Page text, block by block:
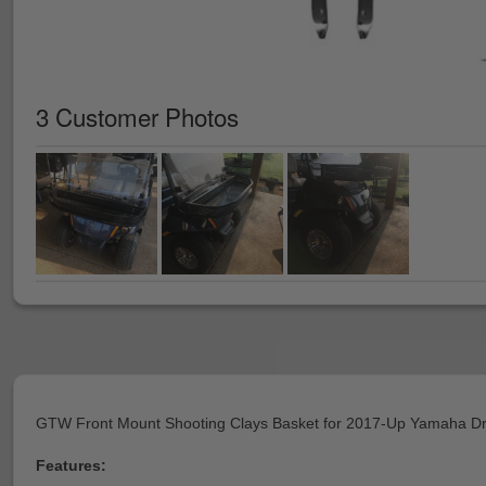
3 Customer Photos
GTW Front Mount Shooting Clays Basket for 2017-Up Yamaha
Features: